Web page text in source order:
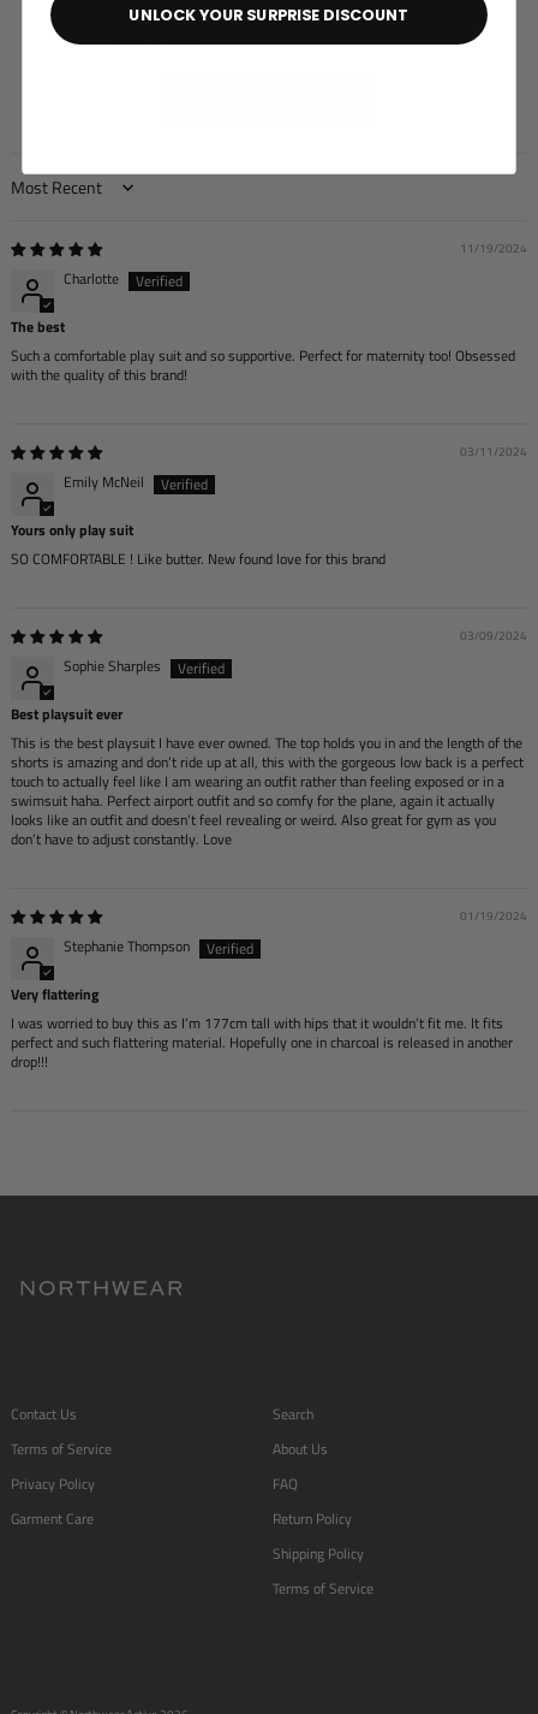
0
Sort by
11/19/2024
Charlotte
The best
Such a comfortable play suit and so supportive. Perfect for maternity too! Obsessed
with the quality of this brand!
03/11/2024
Emily McNeil
Yours only play suit
SO COMFORTABLE ! Like butter. New found love for this brand
03/09/2024
Sophie Sharples
Best playsuit ever
This is the best playsuit I have ever owned. The top holds you in and the length of the
shorts is amazing and don’t ride up at all, this with the gorgeous low back is a perfect
touch to actually feel like I am wearing an outfit rather than feeling exposed or in a
swimsuit haha. Perfect airport outfit and so comfy for the plane, again it actually
looks like an outfit and doesn’t feel revealing or weird. Also great for gym as you
don’t have to adjust constantly. Love
01/19/2024
Stephanie Thompson
Very flattering
I was worried to buy this as I’m 177cm tall with hips that it wouldn’t fit me. It fits
perfect and such flattering material. Hopefully one in charcoal is released in another
drop!!!
Contact Us
Terms of Service
Privacy Policy
Garment Care
Search
About Us
FAQ
Return Policy
Shipping Policy
Terms of Service
UNLOCK YOUR SURPRISE DISCOUNT